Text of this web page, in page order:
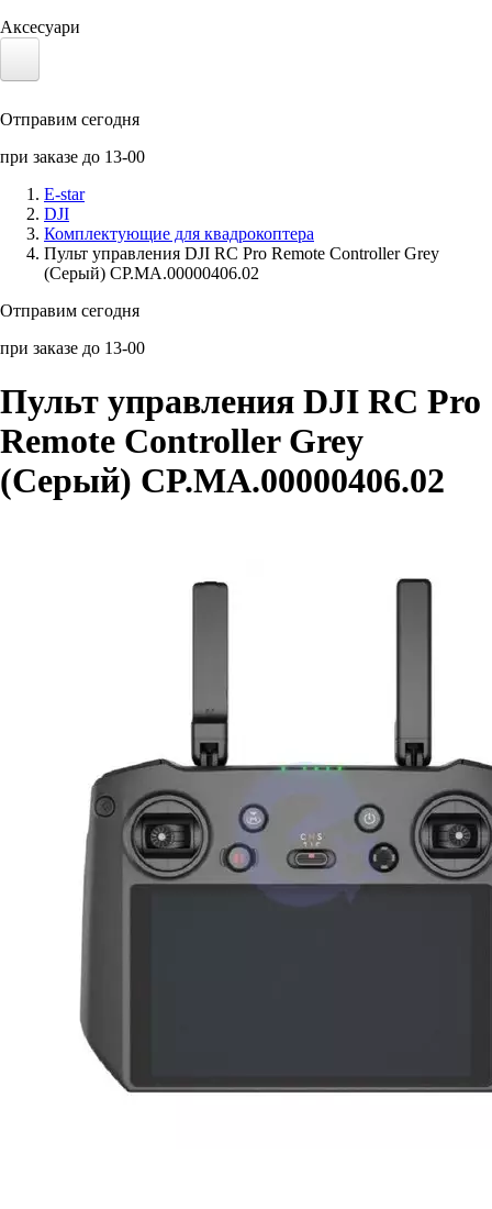
Аксесуари
Солнечные панели
Аксессуары для смартфонов
Отправим сегодня
при заказе до 13-00
E-star
DJI
Комплектующие для квадрокоптера
Пульт управления DJI RC Pro Remote Controller Grey
(Серый) CP.MA.00000406.02
Отправим сегодня
при заказе до 13-00
Пульт управления DJI RC Pro
Remote Controller Grey
(Серый) CP.MA.00000406.02